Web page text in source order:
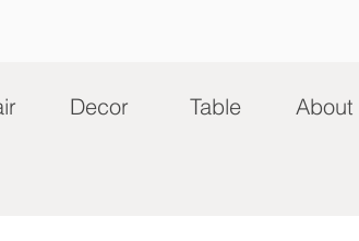
Decor Table About